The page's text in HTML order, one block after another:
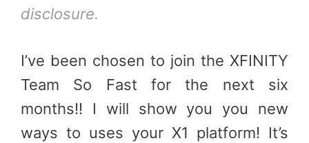
disclosure.
I’ve been chosen to join the XFINITY
Team So Fast for the next six
months!! I will show you you new
ways to uses your X1 platform! It’s